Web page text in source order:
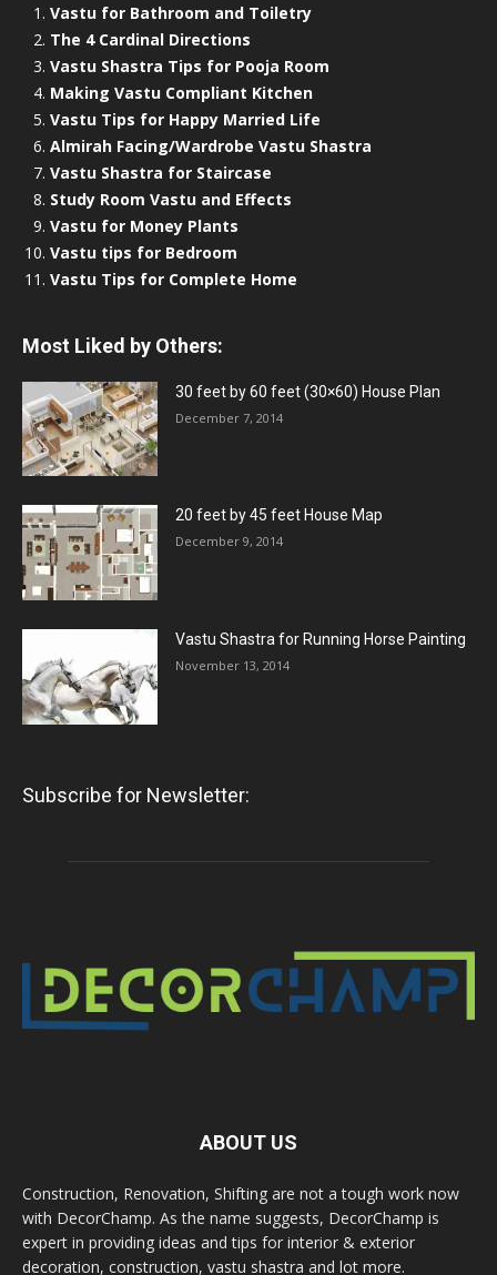
Vastu for Bathroom and Toiletry
The 4 Cardinal Directions
Vastu Shastra Tips for Pooja Room
Making Vastu Compliant Kitchen
Vastu Tips for Happy Married Life
Almirah Facing/Wardrobe Vastu Shastra
Vastu Shastra for Staircase
Study Room Vastu and Effects
Vastu for Money Plants
Vastu tips for Bedroom
Vastu Tips for Complete Home
Most Liked by Others:
30 feet by 60 feet (30×60) House Plan
December 7, 2014
20 feet by 45 feet House Map
December 9, 2014
Vastu Shastra for Running Horse Painting
November 13, 2014
Subscribe for Newsletter:
ABOUT US
Construction, Renovation, Shifting are not a tough work now
with DecorChamp. As the name suggests, DecorChamp is
expert in providing ideas and tips for interior & exterior
decoration, construction, vastu shastra and lot more.